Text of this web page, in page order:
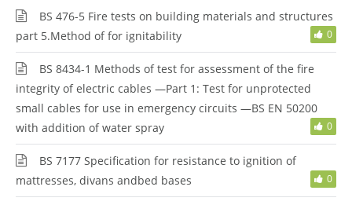
BS 476-5 Fire tests on building materials and structures
part 5.Method of for ignitability
0
BS 8434-1 Methods of test for assessment of the fire
integrity of electric cables —Part 1: Test for unprotected
small cables for use in emergency circuits —BS EN 50200
with addition of water spray
0
BS 7177 Specification for resistance to ignition of
mattresses, divans andbed bases
0